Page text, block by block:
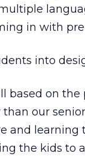
in with
into
based on
our senior
and learning
the kids